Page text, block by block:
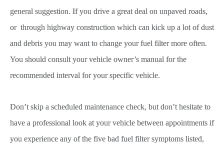
general suggestion. If you drive a great deal on unpaved roads,
or through highway construction which can kick up a lot of dust
and debris you may want to change your fuel filter more often.
You should consult your vehicle owner’s manual for the
recommended interval for your specific vehicle.
Don’t skip a scheduled maintenance check, but don’t hesitate to
have a professional look at your vehicle between appointments if
you experience any of the five bad fuel filter symptoms listed,